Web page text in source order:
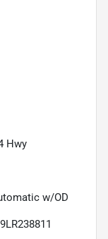
Hwy
w/OD